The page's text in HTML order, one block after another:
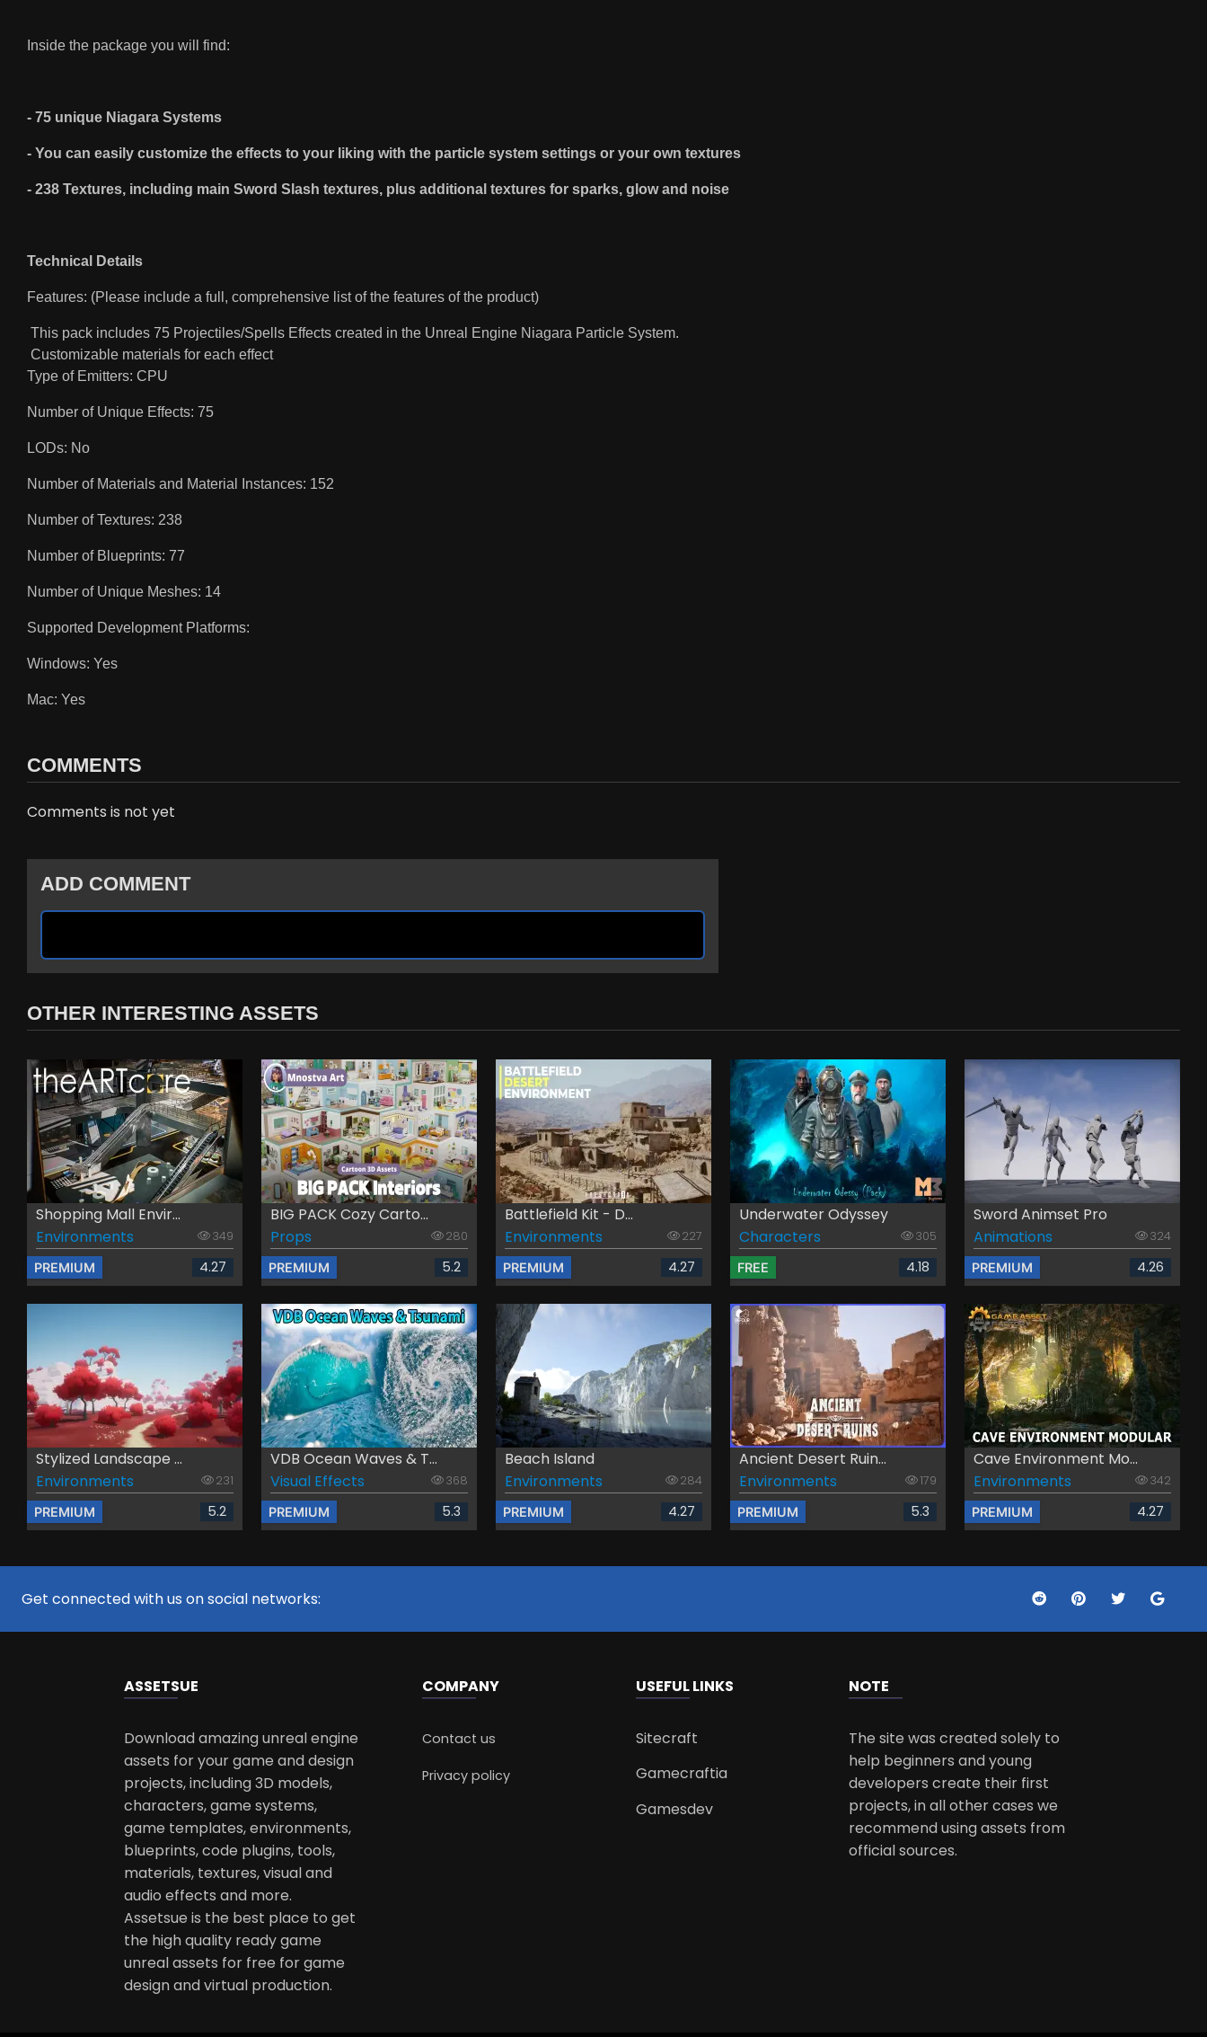
Inside the package you will find:
- 75 unique Niagara Systems
- You can easily customize the effects to your liking with the particle system settings or your own textures
- 238 Textures, including main Sword Slash textures, plus additional textures for sparks, glow and noise
Technical Details
Features: (Please include a full, comprehensive list of the features of the product)
This pack includes 75 Projectiles/Spells Effects created in the Unreal Engine Niagara Particle System.
Customizable materials for each effect
Type of Emitters: CPU
Number of Unique Effects: 75
LODs: No
Number of Materials and Material Instances: 152
Number of Textures: 238
Number of Blueprints: 77
Number of Unique Meshes: 14
Supported Development Platforms:
Windows: Yes
Mac: Yes
COMMENTS
Comments is not yet
ADD COMMENT
OTHER INTERESTING ASSETS
Shopping Mall Envir...
Environments
349
PREMIUM 4.27
BIG PACK Cozy Carto...
Props
280
PREMIUM 5.2
Battlefield Kit - D...
Environments
227
PREMIUM 4.27
Underwater Odyssey
Characters
305
FREE 4.18
Sword Animset Pro
Animations
324
PREMIUM 4.26
Stylized Landscape ...
Environments
231
PREMIUM 5.2
VDB Ocean Waves & T...
Visual Effects
368
PREMIUM 5.3
Beach Island
Environments
284
PREMIUM 4.27
Ancient Desert Ruin...
Environments
179
PREMIUM 5.3
Cave Environment Mo...
Environments
342
PREMIUM 4.27
Get connected with us on social networks:
ASSETSUE
Download amazing unreal engine
assets for your game and design
projects, including 3D models,
characters, game systems,
game templates, environments,
blueprints, code plugins, tools,
materials, textures, visual and
audio effects and more.
Assetsue is the best place to get
the high quality ready game
unreal assets for free for game
design and virtual production.
COMPANY
Contact us
Privacy policy
USEFUL LINKS
Sitecraft
Gamecraftia
Gamesdev
NOTE
The site was created solely to
help beginners and young
developers create their first
projects, in all other cases we
recommend using assets from
official sources.